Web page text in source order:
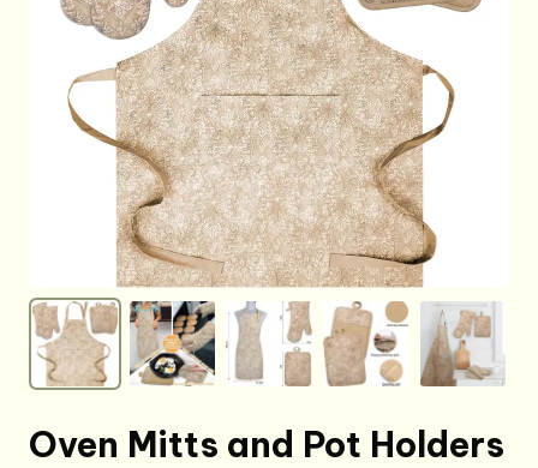
Oven Mitts and Pot Holders